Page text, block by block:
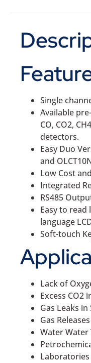
Single
Available
CO, CO2,
detectors.
Easy Duo
and
Low Cost
Integrated
RS485
Easy to
language
Soft-touch
Lack of
Excess CO2
Gas Leaks
Gas
Water
Laboratories